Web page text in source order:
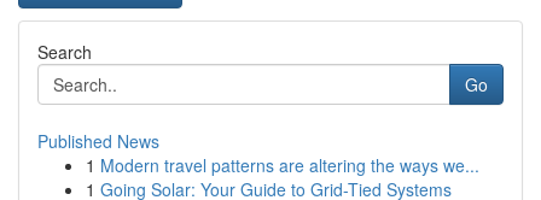
Search
Go
Published News
1 Modern travel patterns are altering the ways we...
1 Going Solar: Your Guide to Grid-Tied Systems